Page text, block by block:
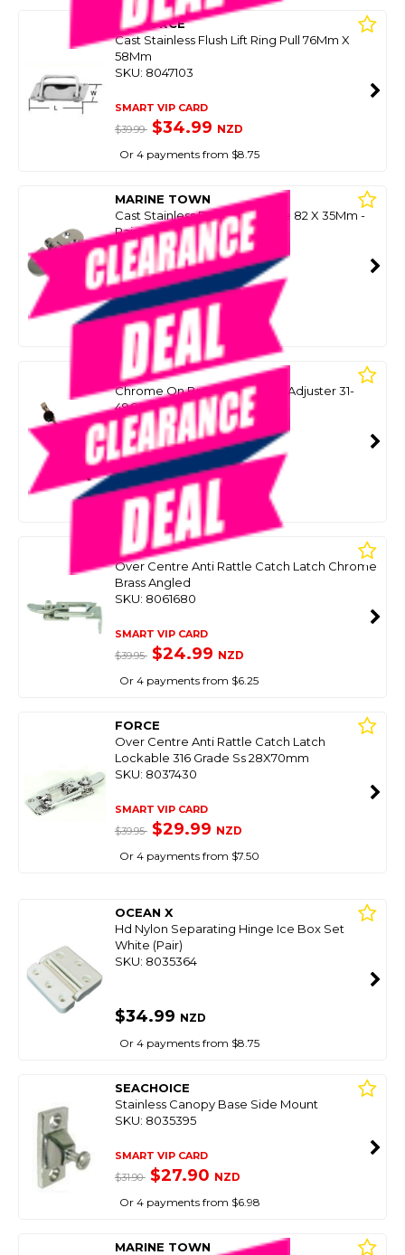
SEAFORCE
Cast Stainless Flush Lift Ring Pull 76Mm X
58Mm
SKU: 8047103
SMART VIP CARD
$39.99 $34.99 NZD
Or 4 payments from $8.75
MARINE TOWN
Cast Stainless Rounded Hinge 82 X 35Mm -
Pair
SKU: 8093874
SMART VIP CARD
$58.30 $39.99NZD
Or 4 payments from $10.00
A3
Chrome On Brass Hatch Stay Adjuster 31-
49Cm
SKU: 8047384
SMART VIP CARD
$69.99 $39.99NZD
Or 4 payments from $10.00
A3
Over Centre Anti Rattle Catch Latch Chrome
Brass Angled
SKU: 8061680
SMART VIP CARD
$39.95 $24.99 NZD
Or 4 payments from $6.25
FORCE
Over Centre Anti Rattle Catch Latch
Lockable 316 Grade Ss 28X70mm
SKU: 8037430
SMART VIP CARD
$39.95 $29.99 NZD
Or 4 payments from $7.50
OCEAN X
Hd Nylon Separating Hinge Ice Box Set
White (Pair)
SKU: 8035364
$34.99 NZD
Or 4 payments from $8.75
SEACHOICE
Stainless Canopy Base Side Mount
SKU: 8035395
SMART VIP CARD
$31.90 $27.90 NZD
Or 4 payments from $6.98
MARINE TOWN